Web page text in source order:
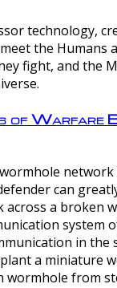
technology,
the
fight, and
of Warfare
can
a broken
in the
a miniature
from